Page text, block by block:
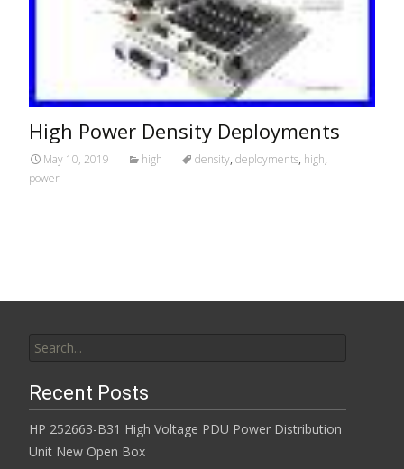
High Power Density Deployments
May 10, 2019 high density, deployments, high,
power
Recent Posts
HP 252663-B31 High Voltage PDU Power Distribution
Unit New Open Box